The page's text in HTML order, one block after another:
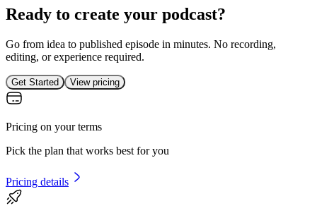
Ready to create your podcast?
Go from idea to published episode in minutes. No recording,
editing, or experience required.
Get Started View pricing
Pricing on your terms
Pick the plan that works best for you
Pricing details